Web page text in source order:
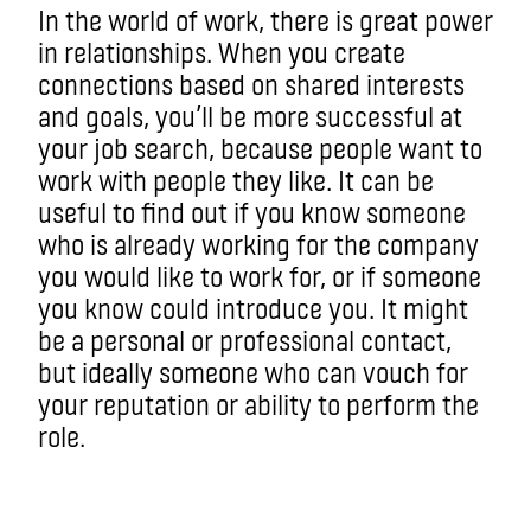
In the world of work, there is great power
in relationships. When you create
connections based on shared interests
and goals, you’ll be more successful at
your job search, because people want to
work with people they like. It can be
useful to find out if you know someone
who is already working for the company
you would like to work for, or if someone
you know could introduce you. It might
be a personal or professional contact,
but ideally someone who can vouch for
your reputation or ability to perform the
role.